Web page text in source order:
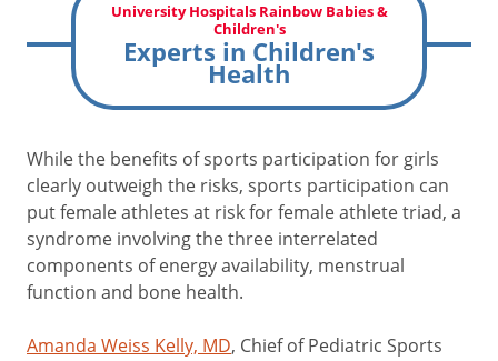
University Hospitals Rainbow Babies &
Children's
Experts in Children's
Health
While the benefits of sports participation for girls
clearly outweigh the risks, sports participation can
put female athletes at risk for female athlete triad, a
syndrome involving the three interrelated
components of energy availability, menstrual
function and bone health.
Amanda Weiss Kelly, MD, Chief of Pediatric Sports